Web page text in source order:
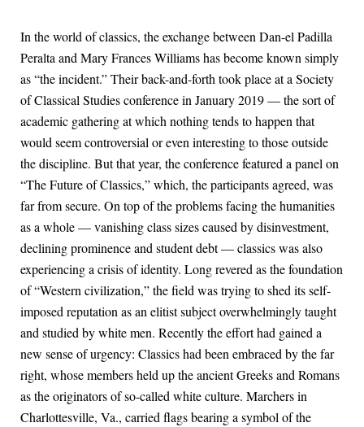
In the world of classics, the exchange between Dan-el Padilla
Peralta and Mary Frances Williams has become known simply
as “the incident.” Their back-and-forth took place at a Society
of Classical Studies conference in January 2019 — the sort of
academic gathering at which nothing tends to happen that
would seem controversial or even interesting to those outside
the discipline. But that year, the conference featured a panel on
“The Future of Classics,” which, the participants agreed, was
far from secure. On top of the problems facing the humanities
as a whole — vanishing class sizes caused by disinvestment,
declining prominence and student debt — classics was also
experiencing a crisis of identity. Long revered as the foundation
of “Western civilization,” the field was trying to shed its self-
imposed reputation as an elitist subject overwhelmingly taught
and studied by white men. Recently the effort had gained a
new sense of urgency: Classics had been embraced by the far
right, whose members held up the ancient Greeks and Romans
as the originators of so-called white culture. Marchers in
Charlottesville, Va., carried flags bearing a symbol of the